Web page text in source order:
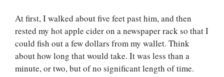
At first, I walked about five feet past him, and then
rested my hot apple cider on a newspaper rack so that I
could fish out a few dollars from my wallet. Think
about how long that would take. It was less than a
minute, or two, but of no significant length of time.